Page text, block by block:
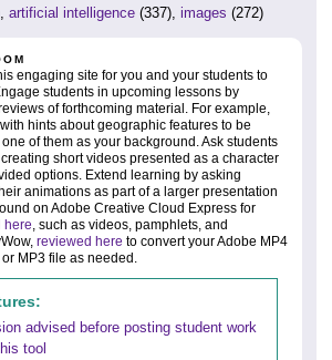
artificial intelligence (337), images (272)
engaging site for you and your students to
students in upcoming lessons by
of forthcoming material. For example,
hints about geographic features to be
of them as your background. Ask students
short videos presented as a character
options. Extend learning by asking
animations as part of a larger presentation
on Adobe Creative Cloud Express for
here, such as videos, pamphlets, and
reviewed here to convert your Adobe MP4
or MP3 file as needed.
advised before posting student work
tool